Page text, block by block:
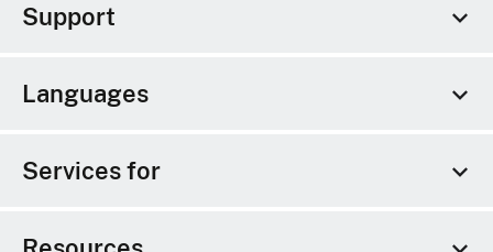
Support
Languages
Services for